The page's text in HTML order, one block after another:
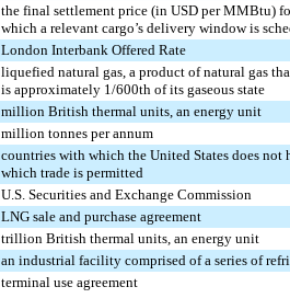
the final settlement price (in USD per MMBtu)
which a relevant cargo’s delivery window is
London Interbank Offered Rate
liquefied natural gas, a product of natural gas
is approximately 1/600th of its gaseous state
million British thermal units, an energy unit
million tonnes per annum
countries with which the United States does
which trade is permitted
U.S. Securities and Exchange Commission
LNG sale and purchase agreement
trillion British thermal units, an energy unit
an industrial facility comprised of a series of
terminal use agreement